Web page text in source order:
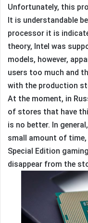
Unfortunately, this
It is understandable
processor it is
theory, Intel was
models, however,
users too much and
with the production
At the moment, in
of stores that have
is no better. In
small amount of
Special Edition
disappear from the